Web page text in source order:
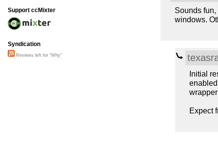
Sounds
windows.
Initial
Expect
Support ccMixter
Syndication
Reviews left for "Why"